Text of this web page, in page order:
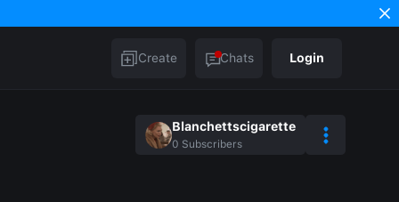
Create Chats Login
Blanchettscigarette
0 Subscribers